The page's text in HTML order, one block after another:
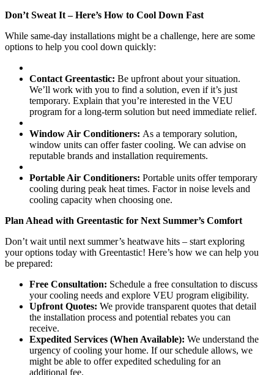
Don’t Sweat It – Here’s How to Cool Down Fast
While same-day installations might be a challenge, here are some
options to help you cool down quickly:
Contact Greentastic: Be upfront about your situation.
We’ll work with you to find a solution, even if it’s just
temporary. Explain that you’re interested in the VEU
program for a long-term solution but need immediate relief.
Window Air Conditioners: As a temporary solution,
window units can offer faster cooling. We can advise on
reputable brands and installation requirements.
Portable Air Conditioners: Portable units offer temporary
cooling during peak heat times. Factor in noise levels and
cooling capacity when choosing one.
Plan Ahead with Greentastic for Next Summer’s Comfort
Don’t wait until next summer’s heatwave hits – start exploring
your options today with Greentastic! Here’s how we can help you
be prepared:
Free Consultation: Schedule a free consultation to discuss
your cooling needs and explore VEU program eligibility.
Upfront Quotes: We provide transparent quotes that detail
the installation process and potential rebates you can
receive.
Expedited Services (When Available): We understand the
urgency of cooling your home. If our schedule allows, we
might be able to offer expedited scheduling for an
additional fee.